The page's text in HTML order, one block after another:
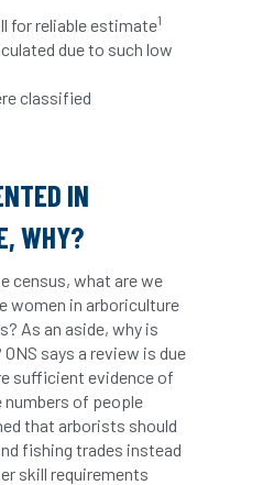
Best Student
beyond ism
biomechanical
TreePeople
Book Shop
Bookshop
Branches
BS BS3857
for reliable estimate1
due to such low
classified
IN
WHY?
census, what are we
women in arboriculture
As an aside, why is
says a review is due
sufficient evidence of
numbers of people
that arborists should
fishing trades instead
skill requirements